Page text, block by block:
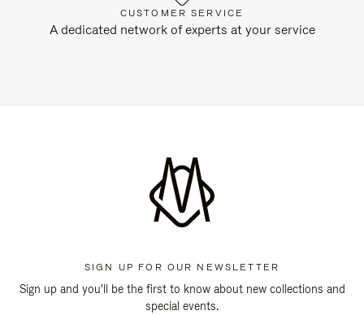
CUSTOMER SERVICE
A dedicated network of experts at your service
SIGN UP FOR OUR NEWSLETTER
Sign up and you'll be the first to know about new collections and
special events.